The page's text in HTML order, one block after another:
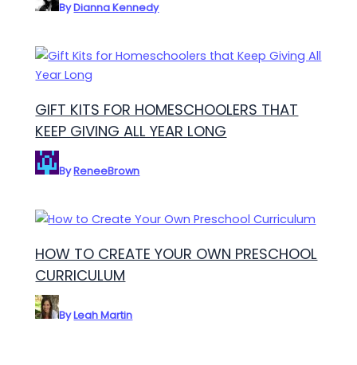
ByDianna Kennedy
GIFT KITS FOR HOMESCHOOLERS THAT
KEEP GIVING ALL YEAR LONG
ByReneeBrown
HOW TO CREATE YOUR OWN PRESCHOOL
CURRICULUM
ByLeah Martin